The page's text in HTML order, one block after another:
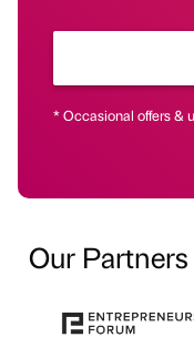
* Occasional offers &
Our Partners